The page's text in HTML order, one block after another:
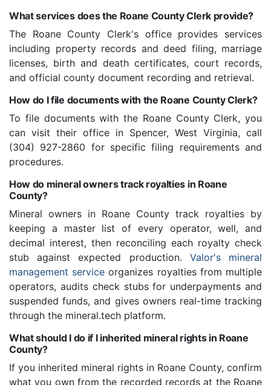
What services does the Roane County Clerk provide?
The Roane County Clerk's office provides services
including property records and deed filing, marriage
licenses, birth and death certificates, court records,
and official county document recording and retrieval.
How do I file documents with the Roane County Clerk?
To file documents with the Roane County Clerk, you
can visit their office in Spencer, West Virginia, call
(304) 927-2860 for specific filing requirements and
procedures.
How do mineral owners track royalties in Roane
County?
Mineral owners in Roane County track royalties by
keeping a master list of every operator, well, and
decimal interest, then reconciling each royalty check
stub against expected production. Valor's mineral
management service organizes royalties from multiple
operators, audits check stubs for underpayments and
suspended funds, and gives owners real-time tracking
through the mineral.tech platform.
What should I do if I inherited mineral rights in Roane
County?
If you inherited mineral rights in Roane County, confirm
what you own from the recorded records at the Roane